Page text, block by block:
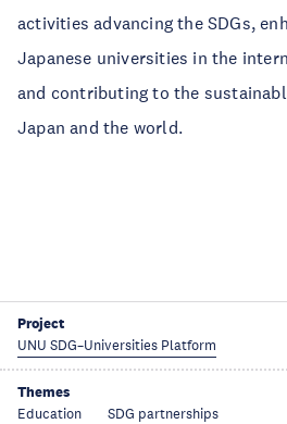
activities advancing the SDGs,
Japanese universities in the
and contributing to the
Japan and the world.
Project
UNU SDG–Universities Platform
Themes
Education SDG partnerships